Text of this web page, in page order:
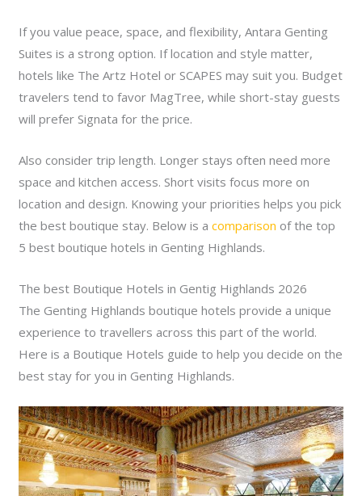
If you value peace, space, and flexibility, Antara Genting
Suites is a strong option. If location and style matter,
hotels like The Artz Hotel or SCAPES may suit you. Budget
travelers tend to favor MagTree, while short-stay guests
will prefer Signata for the price.
Also consider trip length. Longer stays often need more
space and kitchen access. Short visits focus more on
location and design. Knowing your priorities helps you pick
the best boutique stay. Below is acomparison of the top
5 best boutique hotels in Genting Highlands.
The best Boutique Hotels in Gentig Highlands 2026
The Genting Highlands boutique hotels provide a unique
experience to travellers across this part of the world.
Here is a Boutique Hotels guide to help you decide on the
best stay for you in Genting Highlands.